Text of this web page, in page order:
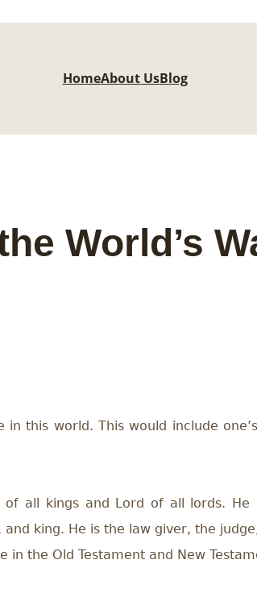
HomeAbout UsBlog
World’s
this world. This would include
of all kings and Lord of all lords.
king. He is the law giver, the
in the Old Testament and New